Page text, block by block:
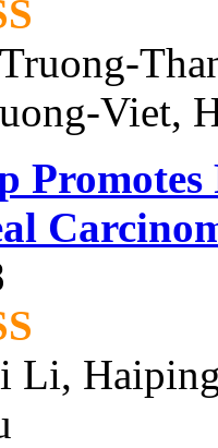
Viet,
Li,